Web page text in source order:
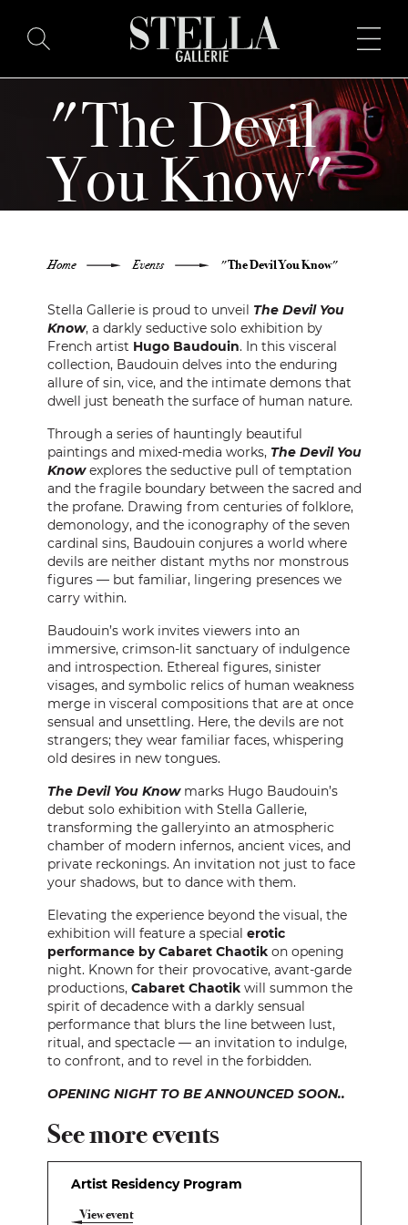
HOME
BUY ART
EXHIBITIONS
BLOG
ABOUT
CONTACT
PRESS
CUSTOM FRAMING
"The Devil
You Know"
HUGO BAUDOUIN SOLO
Home Events "The Devil You Know"
Stella Gallerie is proud to unveil The Devil You
Know, a darkly seductive solo exhibition by
French artist Hugo Baudouin. In this visceral
collection, Baudouin delves into the enduring
allure of sin, vice, and the intimate demons that
dwell just beneath the surface of human nature.
Through a series of hauntingly beautiful
paintings and mixed-media works, The Devil You
Knowexplores the seductive pull of temptation
and the fragile boundary between the sacred and
the profane. Drawing from centuries of folklore,
demonology, and the iconography of the seven
cardinal sins, Baudouin conjures a world where
devils are neither distant myths nor monstrous
figures — but familiar, lingering presences we
carry within.
Baudouin’s work invites viewers into an
immersive, crimson-lit sanctuary of indulgence
and introspection. Ethereal figures, sinister
visages, and symbolic relics of human weakness
merge in visceral compositions that are at once
sensual and unsettling. Here, the devils are not
strangers; they wear familiar faces, whispering
old desires in new tongues.
The Devil You Knowmarks Hugo Baudouin’s
debut solo exhibition with Stella Gallerie,
transforming the galleryinto an atmospheric
chamber of modern infernos, ancient vices, and
private reckonings. An invitation not just to face
your shadows, but to dance with them.
Elevating the experience beyond the visual, the
exhibition will feature a special erotic
performance by Cabaret Chaotikon opening
night. Known for their provocative, avant-garde
productions, Cabaret Chaotikwill summon the
spirit of decadence with a darkly sensual
performance that blurs the line between lust,
ritual, and spectacle — an invitation to indulge,
to confront, and to revel in the forbidden.
OPENING NIGHT TO BE ANNOUNCED SOON..
See more events
Artist Residency Program
View event